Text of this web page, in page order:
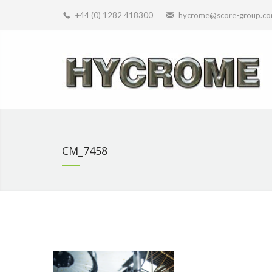
+44 (0) 1282 418300 hycrome@score-
CM_7458